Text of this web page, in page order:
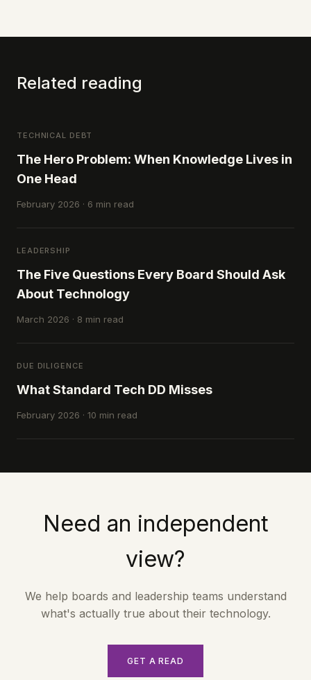
Related reading
TECHNICAL DEBT
The Hero Problem: When Knowledge Lives in
One Head
February 2026 · 6 min read
LEADERSHIP
The Five Questions Every Board Should Ask
About Technology
March 2026 · 8 min read
DUE DILIGENCE
What Standard Tech DD Misses
February 2026 · 10 min read
Need an independent
view?
We help boards and leadership teams understand
what's actually true about their technology.
GET A READ